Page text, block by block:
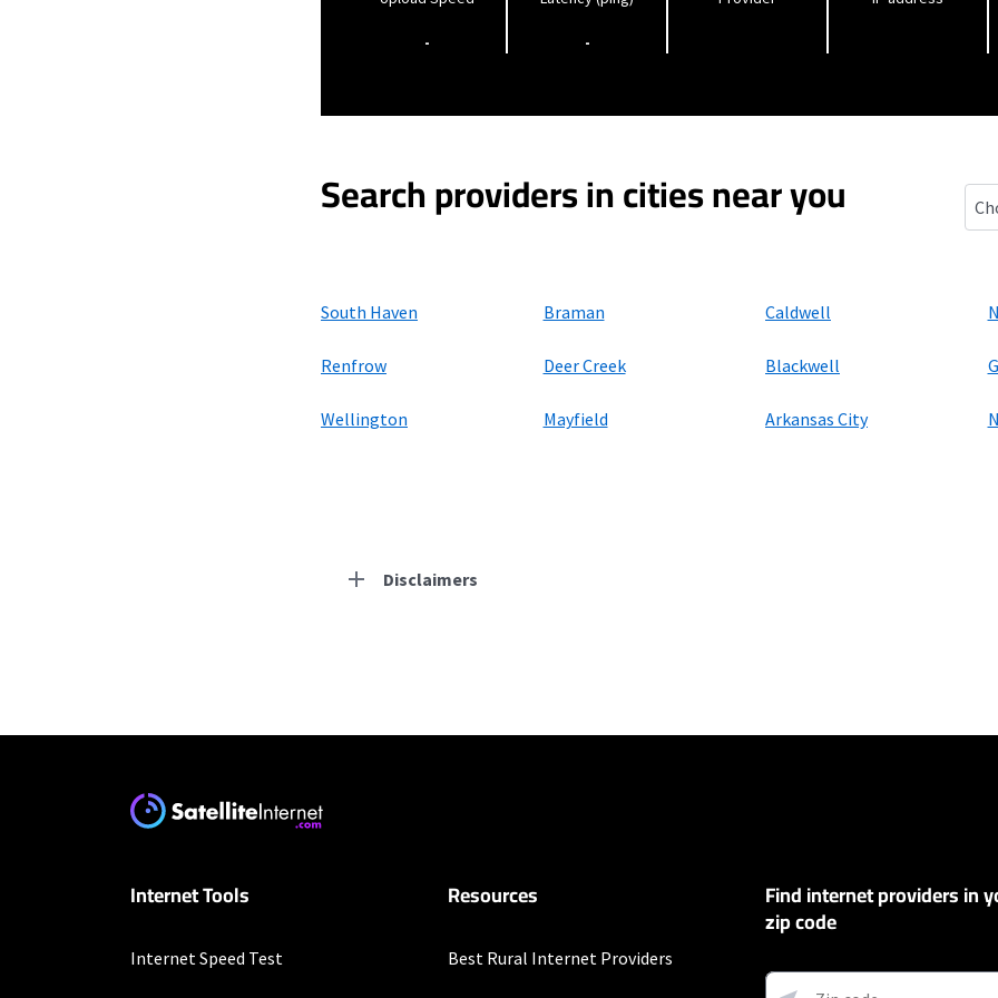
- -
Search providers in cities near you
South Haven Braman Caldwell
Renfrow Deer Creek Blackwell
Wellington Mayfield Arkansas City
Disclaimers
* w/AutoPay. Guarantee exclusions like taxes and fees apply.
* Pricing may vary depending on location. Not all packages available in all areas. Price shown does
Internet Tools
Internet Speed Test
Resources
Best Rural Internet Providers
Find internet providers in
zip code